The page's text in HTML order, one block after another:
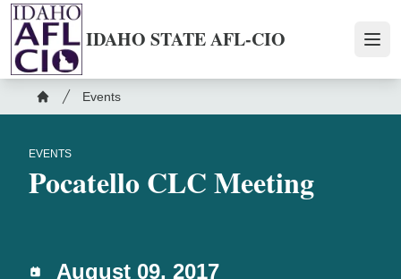
Skip
main
content
IDAHO STATE AFL-CIO
Breadcrumb
Home
Events
EVENTS
Pocatello CLC Meeting
August 09, 2017